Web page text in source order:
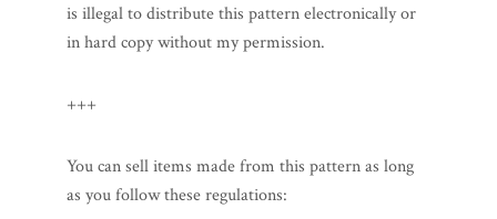
is illegal to distribute this pattern electronically or
in hard copy without my permission.
+++
You can sell items made from this pattern as long
as you follow these regulations: